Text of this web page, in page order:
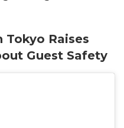
Tokyo Raises
Guest Safety